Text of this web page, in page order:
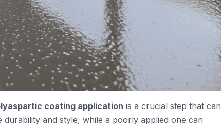
coating application is a crucial step that can
and style, while a poorly applied one can